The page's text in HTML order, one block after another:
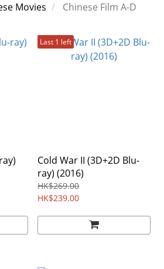
Movies Chinese Film A-D
Last 1 left
Cold War II (3D+2D Blu-
ray) (2016)
HK$269.00
HK$239.00